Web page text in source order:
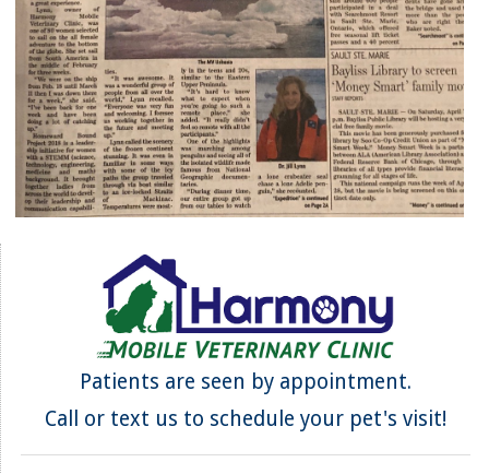
Patients are seen by appointment.
Call or text us to schedule your pet's visit!